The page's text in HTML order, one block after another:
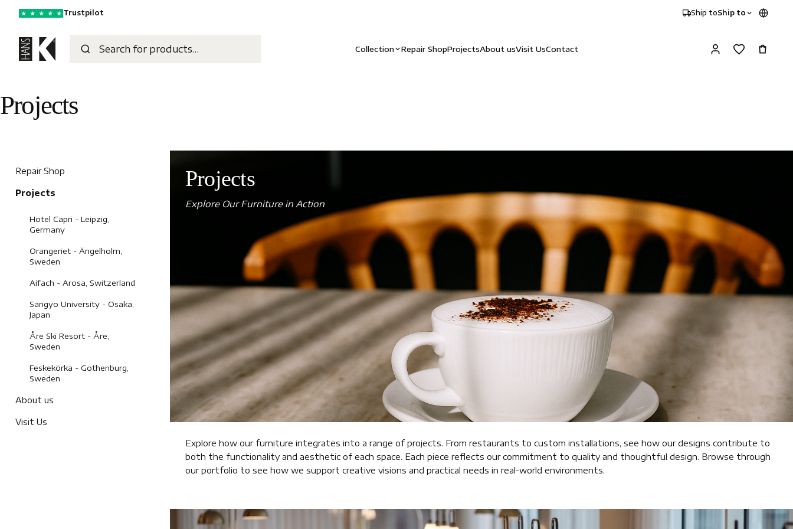
★ ★ ★ ★ ★ Trustpilot Ship toShip to
Collection Repair ShopProjectsAbout usVisit UsContact
Projects
Repair Shop
Projects
Hotel Capri - Leipzig,
Germany
Orangeriet - Ängelholm,
Sweden
Aifach - Arosa, Switzerland
Sangyo University - Osaka,
Japan
Åre Ski Resort - Åre,
Sweden
Feskekörka - Gothenburg,
Sweden
About us
Visit Us
Projects
Explore Our Furniture in Action
Explore how our furniture integrates into a range of projects. From restaurants to custom installations, see how our designs contribute to
both the functionality and aesthetic of each space. Each piece reflects our commitment to quality and thoughtful design. Browse through
our portfolio to see how we support creative visions and practical needs in real-world environments.